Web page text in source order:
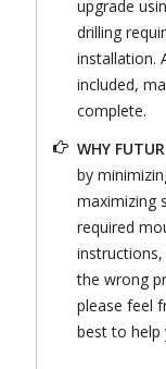
upgrade
drilling
installation.
included,
complete.
WHY
by
maximizing
required
the wrong
please feel
best to help